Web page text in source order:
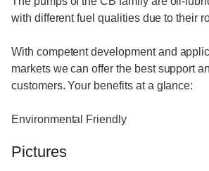
with different fuel qualities due to their
With competent development and
markets we can offer the best support
customers. Your benefits at a glance:
Environmental Friendly
Pictures